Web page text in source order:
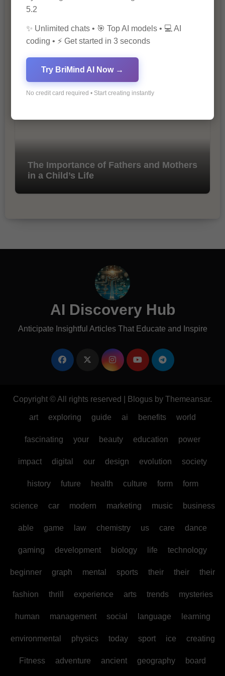
Marketing
The Importance of Fathers and Mothers
in a Child’s Life
AI Discovery Hub
Anticipate Insightful Articles That Educate and Inspire
Copyright © All rights reserved Blogus by Themeansar.
art exploring guide ai benefits world
fascinating your beauty education power
impact digital our design evolution society
history future health culture form form
science car modern marketing music business
able game law chemistry us care dance
gaming development biology life technology
beginner graph mental sports their their their
fashion thrill experience arts trends mysteries
human management social language learning
environmental physics today sport ice creating
Fitness adventure ancient geography board
5.2
✨ Unlimited chats • 🎯 Top AI models • 💻 AI
coding • ⚡ Get started in 3 seconds
Try BriMind AI Now →
No credit card required • Start creating instantly